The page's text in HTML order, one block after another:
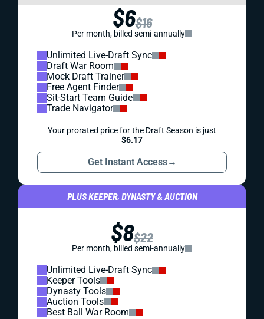
$6$16
Per month, billed semi-annually
Unlimited Live-Draft Sync
Draft War Room
Mock Draft Trainer
Free Agent Finder
Sit-Start Team Guide
Trade Navigator
Your prorated price for the Draft Season is just
$6.17
Get Instant Access→
PLUS KEEPER, DYNASTY & AUCTION
$8$22
Per month, billed semi-annually
Unlimited Live-Draft Sync
Keeper Tools
Dynasty Tools
Auction Tools
Best Ball War Room